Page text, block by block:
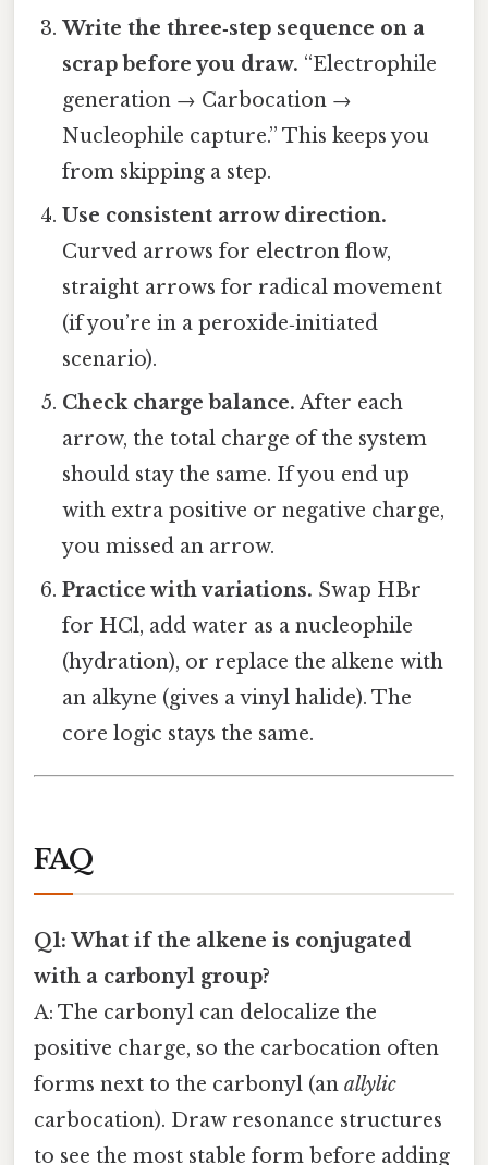
Write the three‑step sequence on a
scrap before you draw. “Electrophile
generation → Carbocation →
Nucleophile capture.” This keeps you
from skipping a step.
Use consistent arrow direction.
Curved arrows for electron flow,
straight arrows for radical movement
(if you’re in a peroxide‑initiated
scenario).
Check charge balance. After each
arrow, the total charge of the system
should stay the same. If you end up
with extra positive or negative charge,
you missed an arrow.
Practice with variations. Swap HBr
for HCl, add water as a nucleophile
(hydration), or replace the alkene with
an alkyne (gives a vinyl halide). The
core logic stays the same.
FAQ
Q1: What if the alkene is conjugated
with a carbonyl group?
A: The carbonyl can delocalize the
positive charge, so the carbocation often
forms next to the carbonyl (an allylic
carbocation). Draw resonance structures
to see the most stable form before adding